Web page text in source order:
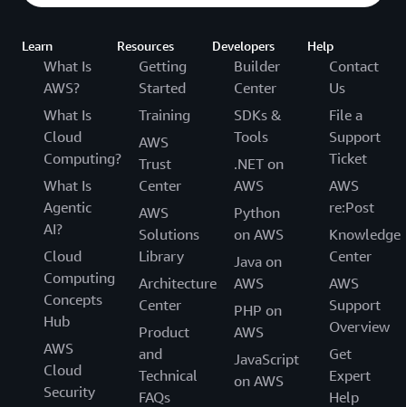
Learn
What Is
AWS?
What Is
Cloud
Computing?
What Is
Agentic
AI?
Cloud
Computing
Concepts
Hub
AWS
Cloud
Security
Resources
Getting
Started
Training
AWS
Trust
Center
AWS
Solutions
Library
Architecture
Center
Product
and
Technical
FAQs
Developers
Builder
Center
SDKs &
Tools
.NET on
AWS
Python
on AWS
Java on
AWS
PHP on
AWS
JavaScript
on AWS
Help
Contact
Us
File a
Support
Ticket
AWS
re:Post
Knowledge
Center
AWS
Support
Overview
Get
Expert
Help